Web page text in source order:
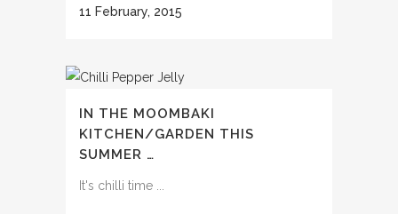
11 February, 2015
IN THE MOOMBAKI
KITCHEN/GARDEN THIS
SUMMER …
It's chilli time ...